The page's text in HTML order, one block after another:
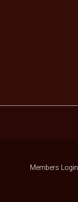
Members Login